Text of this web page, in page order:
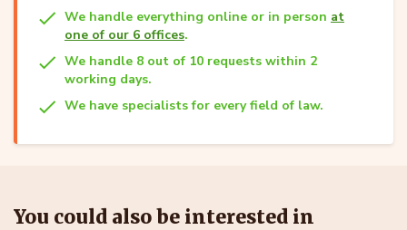
We handle everything online or in person at
one of our 6 offices.
We handle 8 out of 10 requests within 2
working days.
We have specialists for every field of law.
You could also be interested in